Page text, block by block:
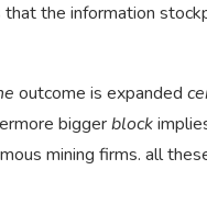
the information
outcome is expanded
biggerblock
mining firms. all